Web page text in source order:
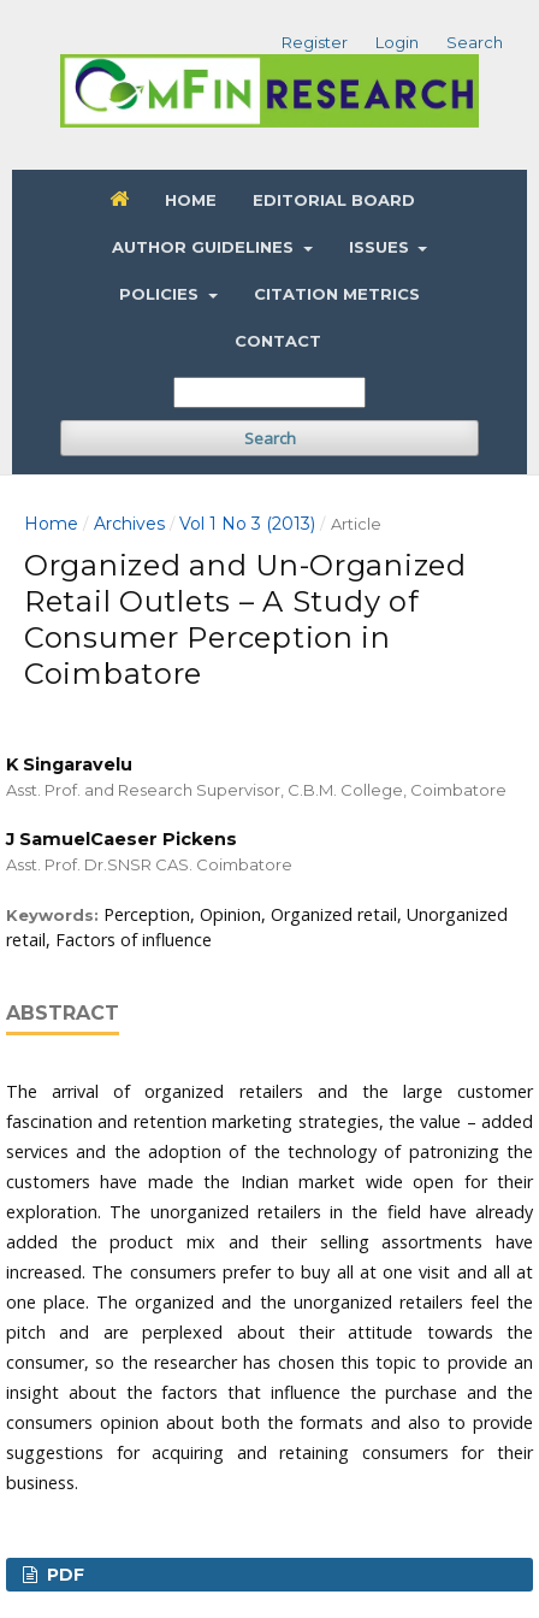
HOME EDITORIAL BOARD
AUTHOR GUIDELINES ISSUES
POLICIES CITATION METRICS
CONTACT
Search
Register Login Search
Home / Archives / Vol 1 No 3 (2013) / Article
Organized and Un-Organized
Retail Outlets – A Study of
Consumer Perception in
Coimbatore
K Singaravelu
Asst. Prof. and Research Supervisor, C.B.M. College, Coimbatore
J SamuelCaeser Pickens
Asst. Prof. Dr.SNSR CAS. Coimbatore
Keywords: Perception, Opinion, Organized retail, Unorganized
retail, Factors of influence
ABSTRACT
The arrival of organized retailers and the large customer
fascination and retention marketing strategies, the value – added
services and the adoption of the technology of patronizing the
customers have made the Indian market wide open for their
exploration. The unorganized retailers in the field have already
added the product mix and their selling assortments have
increased. The consumers prefer to buy all at one visit and all at
one place. The organized and the unorganized retailers feel the
pitch and are perplexed about their attitude towards the
consumer, so the researcher has chosen this topic to provide an
insight about the factors that influence the purchase and the
consumers opinion about both the formats and also to provide
suggestions for acquiring and retaining consumers for their
business.
PDF